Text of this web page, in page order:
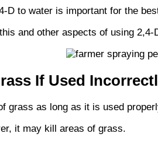
D to water is important for the
and other aspects of using 2,4-
If Used
grass as long as it is used
it may kill areas of grass.